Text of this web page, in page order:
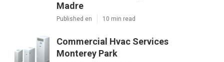
Madre
Published en 10 min read
Commercial Hvac Services
Monterey Park